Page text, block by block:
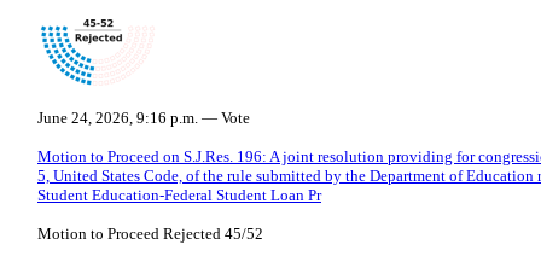
June 24, 2026, 9:16 p.m. — Vote
Motion to Proceed on S.J.Res. 196: A joint resolution providing for
5, United States Code, of the rule submitted by the Department of
Student Education-Federal Student Loan Pr
Motion to Proceed Rejected 45/52